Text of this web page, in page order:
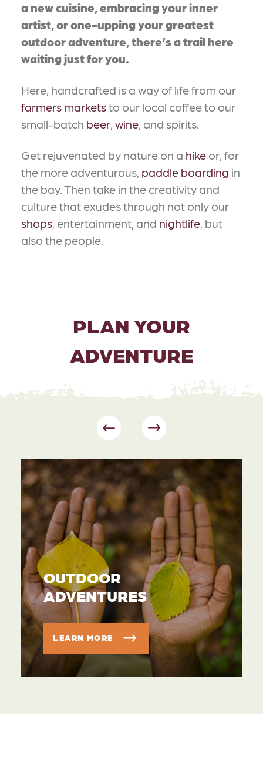
a new cuisine, embracing your inner
artist, or one-upping your greatest
outdoor adventure, there’s a trail here
waiting just for you.
Here, handcrafted is a way of life from our
farmers marketsto our local coffee to our
small-batch beer, wine, and spirits.
Get rejuvenated by nature on a hike or, for
the more adventurous, paddle boarding in
the bay. Then take in the creativity and
culture that exudes through not only our
shops, entertainment, and nightlife, but
also the people.
PLAN YOUR
ADVENTURE
OUTDOOR
ADVENTURES
LEARN MORE